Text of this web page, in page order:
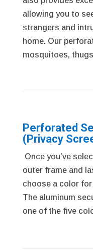
allowing you to
strangers and
home. Our
mosquitoes,
Perforated
(Privacy
Once you’ve
outer frame and
choose a color
The aluminum
one of the five